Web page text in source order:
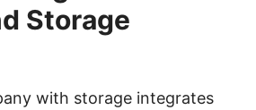
Storage
with storage integrates